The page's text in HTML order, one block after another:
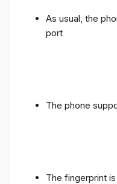
As usual, the
port
The phone
The fingerprint